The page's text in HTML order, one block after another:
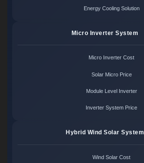
Energy Cooling Solution
Micro Inverter System
Micro Inverter Cost
Solar Micro Price
Module Level Inverter
Inverter System Price
Hybrid Wind Solar System
Wind Solar Cost